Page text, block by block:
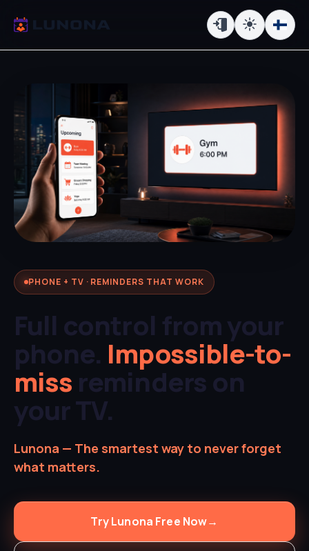
PHONE + TV · REMINDERS THAT WORK
Full control from your
phone. Impossible-to-
miss reminders on
your TV.
Lunona — The smartest way to never forget
what matters.
Try Lunona Free Now→